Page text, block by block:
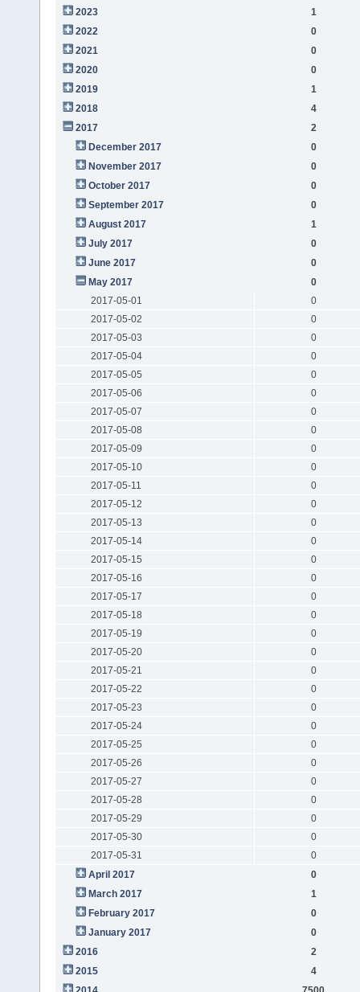
2023
1
2022
0
2021
0
2020
0
2019
1
2018
4
2017
2
December 2017
0
November 2017
0
October 2017
0
September 2017
0
August 2017
1
July 2017
0
June 2017
0
May 2017
0
2017-05-01
0
2017-05-02
0
2017-05-03
0
2017-05-04
0
2017-05-05
0
2017-05-06
0
2017-05-07
0
2017-05-08
0
2017-05-09
0
2017-05-10
0
2017-05-11
0
2017-05-12
0
2017-05-13
0
2017-05-14
0
2017-05-15
0
2017-05-16
0
2017-05-17
0
2017-05-18
0
2017-05-19
0
2017-05-20
0
2017-05-21
0
2017-05-22
0
2017-05-23
0
2017-05-24
0
2017-05-25
0
2017-05-26
0
2017-05-27
0
2017-05-28
0
2017-05-29
0
2017-05-30
0
2017-05-31
0
April 2017
0
March 2017
1
February 2017
0
January 2017
0
2016
2
2015
4